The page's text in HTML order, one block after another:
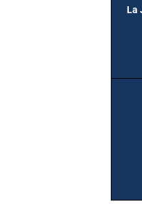
La